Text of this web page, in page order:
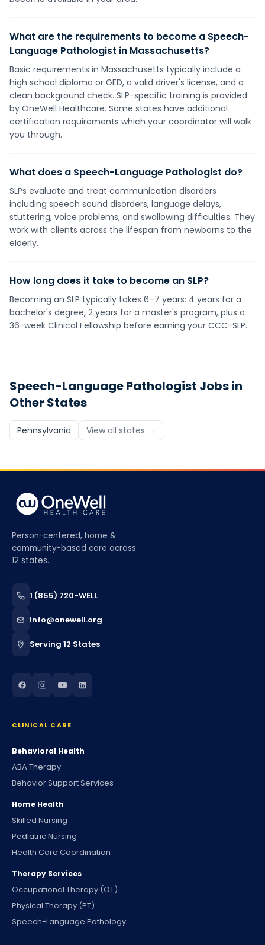
What are the requirements to become a Speech-
Language Pathologist in Massachusetts?
Basic requirements in Massachusetts typically include a
high school diploma or GED, a valid driver's license, and a
clean background check. SLP-specific training is provided
by OneWell Healthcare. Some states have additional
certification requirements which your coordinator will walk
you through.
What does a Speech-Language Pathologist do?
SLPs evaluate and treat communication disorders
including speech sound disorders, language delays,
stuttering, voice problems, and swallowing difficulties. They
work with clients across the lifespan from newborns to the
elderly.
How long does it take to become an SLP?
Becoming an SLP typically takes 6–7 years: 4 years for a
bachelor's degree, 2 years for a master's program, plus a
36-week Clinical Fellowship before earning your CCC-SLP.
Speech-Language Pathologist Jobs in
Other States
Pennsylvania View all states →
Person-centered, home &
community-based care across
12 states.
1 (855) 720-WELL
info@onewell.org
Serving 12 States
CLINICAL CARE
Behavioral Health
ABA Therapy
Behavior Support Services
Home Health
Skilled Nursing
Pediatric Nursing
Health Care Coordination
Therapy Services
Occupational Therapy (OT)
Physical Therapy (PT)
Speech-Language Pathology